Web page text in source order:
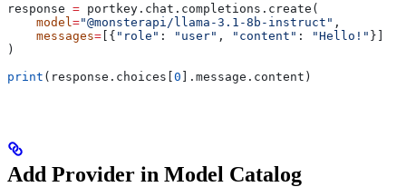
response = portkey.chat.completions.create(
    model
="@monsterapi/llama-3.1-8b-instruct" ,
    messages
= [{ "role" : "user" , "content" : "Hello!" }]
)
print (response.choices[0 ].message.content)
Add Provider in Model Catalog